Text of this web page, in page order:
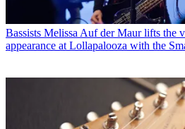
Bassists Melissa Auf der Maur lifts the
appearance at Lollapalooza with the